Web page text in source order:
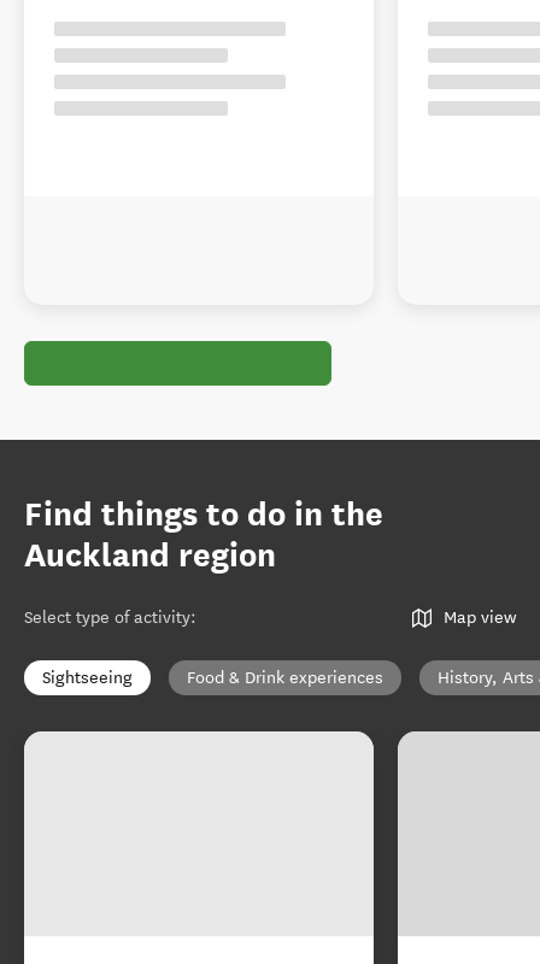
Find things to do in the
Auckland region
Select type of activity: Map view
Sightseeing Food & Drink experiences History, Arts